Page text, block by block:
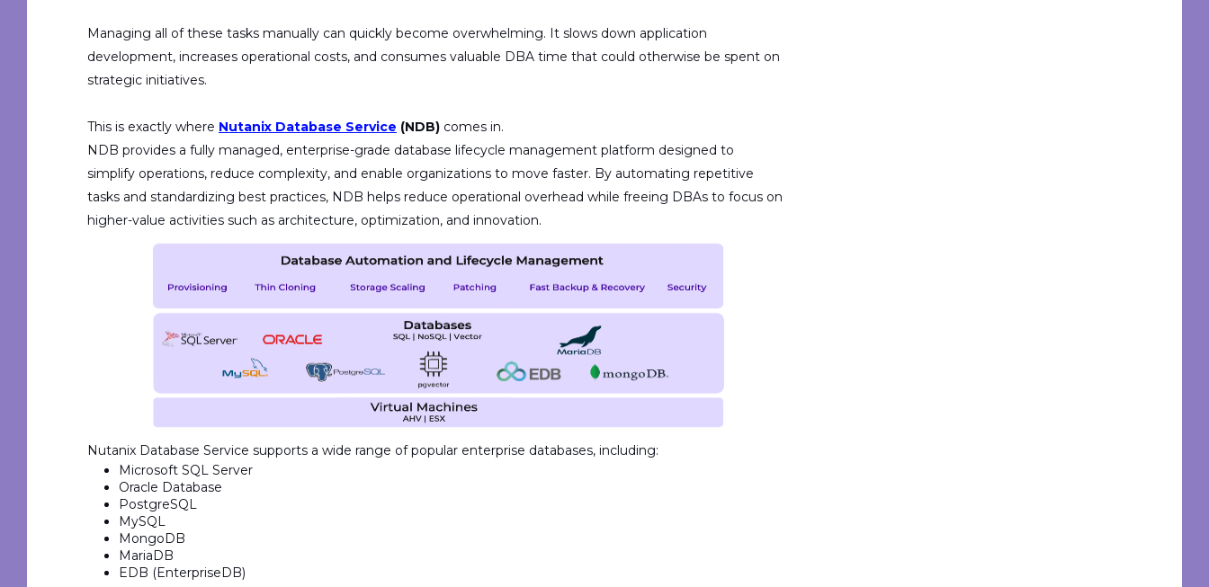
Managing all of these tasks manually can quickly become overwhelming. It slows down application
development, increases operational costs, and consumes valuable DBA time that could otherwise be spent on
strategic initiatives.
This is exactly where Nutanix Database Service (NDB) comes in.
NDB provides a fully managed, enterprise-grade database lifecycle management platform designed to
simplify operations, reduce complexity, and enable organizations to move faster. By automating repetitive
tasks and standardizing best practices, NDB helps reduce operational overhead while freeing DBAs to focus on
higher-value activities such as architecture, optimization, and innovation.
Nutanix Database Service supports a wide range of popular enterprise databases, including:
Microsoft SQL Server
Oracle Database
PostgreSQL
MySQL
MongoDB
MariaDB
EDB (EnterpriseDB)